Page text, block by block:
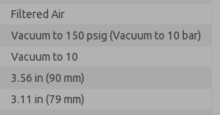
Filtered Air
Vacuum to 150 psig (Vacuum to 10 bar)
Vacuum to 10
3.56 in (90 mm)
3.11 in (79 mm)